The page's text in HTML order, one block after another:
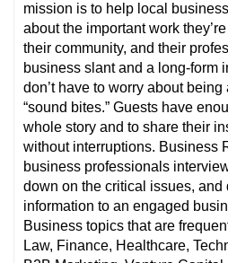
mission is to help local
about the important work
their community, and their
business slant and a long-form
don’t have to worry about
“sound bites.” Guests have
whole story and to share their
without interruptions. Business
business professionals
down on the critical issues, and
information to an engaged
Business topics that are
Law, Finance, Healthcare,